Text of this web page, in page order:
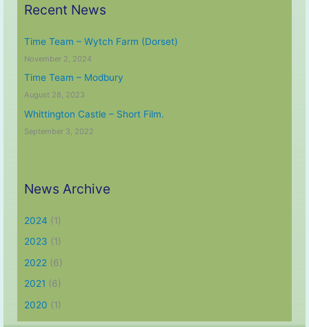
Recent News
Time Team – Wytch Farm (Dorset)
November 2, 2024
Time Team – Modbury
August 28, 2023
Whittington Castle – Short Film.
September 3, 2022
News Archive
2024 (1)
2023 (1)
2022 (6)
2021 (6)
2020 (1)